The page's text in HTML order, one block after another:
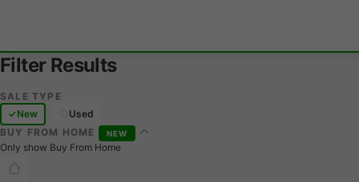
Filter Results
SALE TYPE
New
Used
BUY FROM HOME
NEW
Only show Buy From Home